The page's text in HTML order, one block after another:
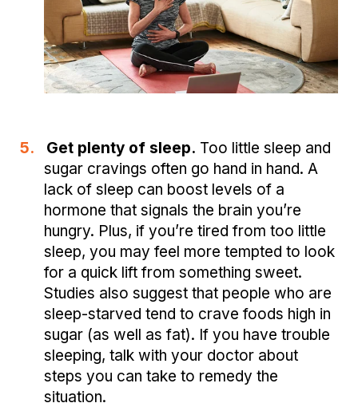
5. Get plenty of sleep. Too little sleep and
sugar cravings often go hand in hand. A
lack of sleep can boost levels of a
hormone that signals the brain you’re
hungry. Plus, if you’re tired from too little
sleep, you may feel more tempted to look
for a quick lift from something sweet.
Studies also suggest that people who are
sleep-starved tend to crave foods high in
sugar (as well as fat). If you have trouble
sleeping, talk with your doctor about
steps you can take to remedy the
situation.